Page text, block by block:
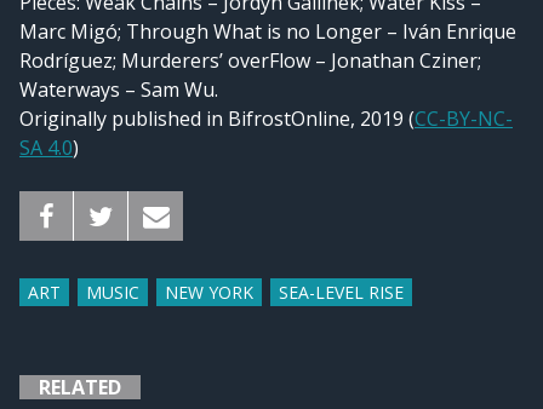
Marc Migó; Through What is no Longer – Iván Enrique
Rodríguez; Murderers’ overFlow – Jonathan Cziner;
Waterways – Sam Wu.
Originally published in BifrostOnline, 2019 (CC-BY-NC-
SA 4.0)
ART MUSIC NEW YORK SEA-LEVEL RISE
RELATED